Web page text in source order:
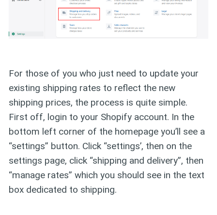
For those of you who just need to update your
existing shipping rates to reflect the new
shipping prices, the process is quite simple.
First off, login to your Shopify account. In the
bottom left corner of the homepage you’ll see a
“settings” button. Click “settings’, then on the
settings page, click “shipping and delivery”, then
“manage rates” which you should see in the text
box dedicated to shipping.